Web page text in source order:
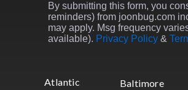
By submitting this form, you
reminders) from joonbug.com
may apply. Msg frequency
available). Privacy Policy &
Atlantic
Baltimore